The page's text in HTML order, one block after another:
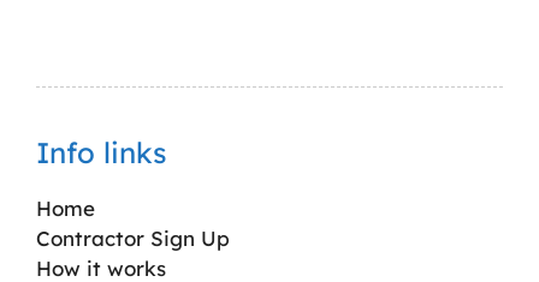
Info links
Home
Contractor Sign Up
How it works